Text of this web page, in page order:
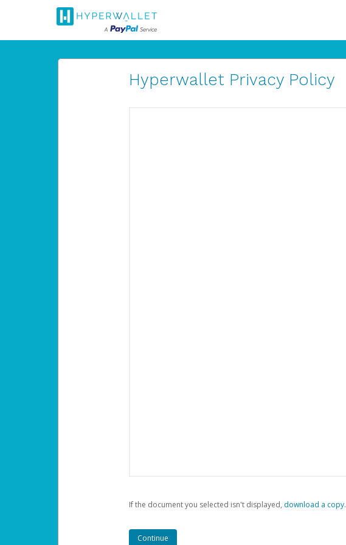
Hyperwallet Privacy Policy
If the document you selected isn't displayed, ‏‏‎ ‎download a copy.